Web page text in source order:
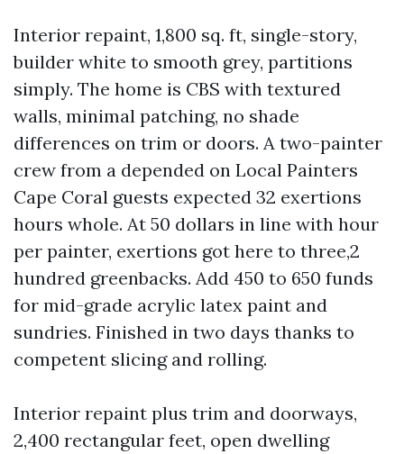
Interior repaint, 1,800 sq. ft, single-story,
builder white to smooth grey, partitions
simply. The home is CBS with textured
walls, minimal patching, no shade
differences on trim or doors. A two-painter
crew from a depended on Local Painters
Cape Coral guests expected 32 exertions
hours whole. At 50 dollars in line with hour
per painter, exertions got here to three,2
hundred greenbacks. Add 450 to 650 funds
for mid-grade acrylic latex paint and
sundries. Finished in two days thanks to
competent slicing and rolling.
Interior repaint plus trim and doorways,
2,400 rectangular feet, open dwelling